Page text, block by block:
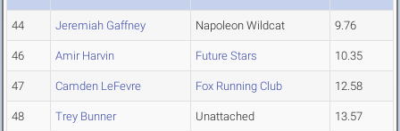
44 Jeremiah Gaffney Napoleon Wildcat 9.76
46 Amir Harvin Future Stars 10.35
47 Camden LeFevre Fox Running Club 12.58
48 Trey Bunner Unattached 13.57